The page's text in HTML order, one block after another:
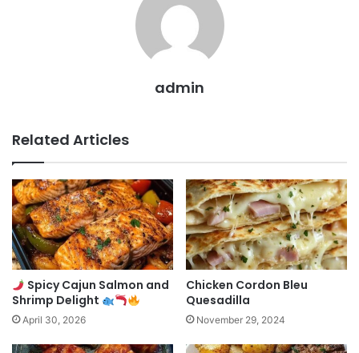
admin
Related Articles
Spicy Cajun Salmon and
Shrimp Delight
April 30, 2026
Chicken Cordon Bleu
Quesadilla
November 29, 2024